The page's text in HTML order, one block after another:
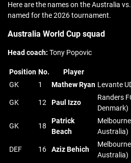
Here are the names on the Australia
named for the 2026 tournament.
Australia World Cup squad
Head coach: Tony Popovic
Position No. Player
GK
1 Mathew Ryan Levante
GK 12 Paul Izzo
Randers
Denmark)
GK 18
Patrick
Beach
Australia)
DEF 16 Aziz Behich
Australia)